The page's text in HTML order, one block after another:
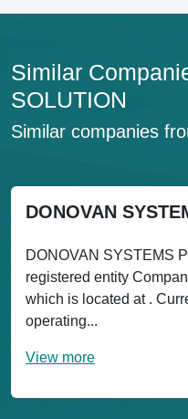
Similar
SOLUTION
Similar companies
DONOVAN
DONOVAN SYSTEMS
registered entity
which is located at .
operating...
View more